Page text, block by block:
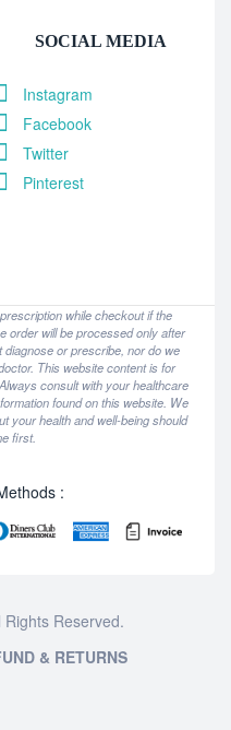
SOCIAL MEDIA
Instagram
Facebook
Twitter
Pinterest
while checkout if the
order will be processed only after
diagnose or prescribe, nor do we
This website content is for
consult with your healthcare
found on this website. We
your health and well-being should
first.
:
Reserved.
& RETURNS